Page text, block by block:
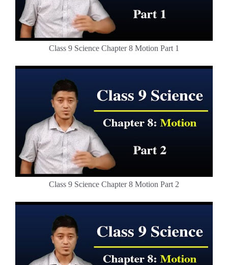
Class 9 Science Chapter 8 Motion Part 1
Class 9 Science Chapter 8 Motion Part 2